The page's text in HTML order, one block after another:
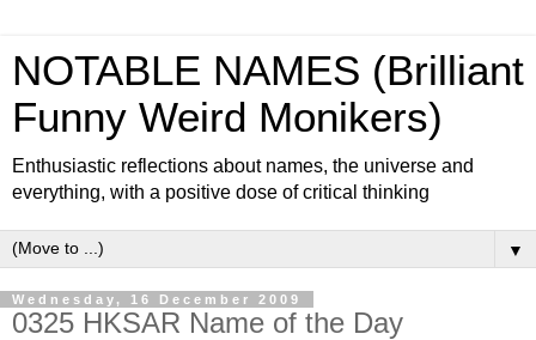
NOTABLE NAMES (Brilliant
Funny Weird Monikers)
Enthusiastic reflections about names, the universe and
everything, with a positive dose of critical thinking
▼
Wednesday, 16 December 2009
0325 HKSAR Name of the Day